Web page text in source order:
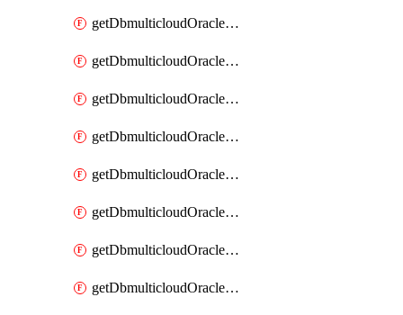
getDbmulticloudOracleDbAzureVault
getDbmulticloudOracleDbAzureVaultAssociation
getDbmulticloudOracleDbAzureVaultAssociations
getDbmulticloudOracleDbAzureVaults
getDbmulticloudOracleDbGcpIdentityConnector
getDbmulticloudOracleDbGcpIdentityConnectors
getDbmulticloudOracleDbGcpKey
getDbmulticloudOracleDbGcpKeyRing